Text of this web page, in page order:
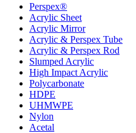
Perspex®
Acrylic Sheet
Acrylic Mirror
Acrylic & Perspex Tube
Acrylic & Perspex Rod
Slumped Acrylic
High Impact Acrylic
Polycarbonate
HDPE
UHMWPE
Nylon
Acetal